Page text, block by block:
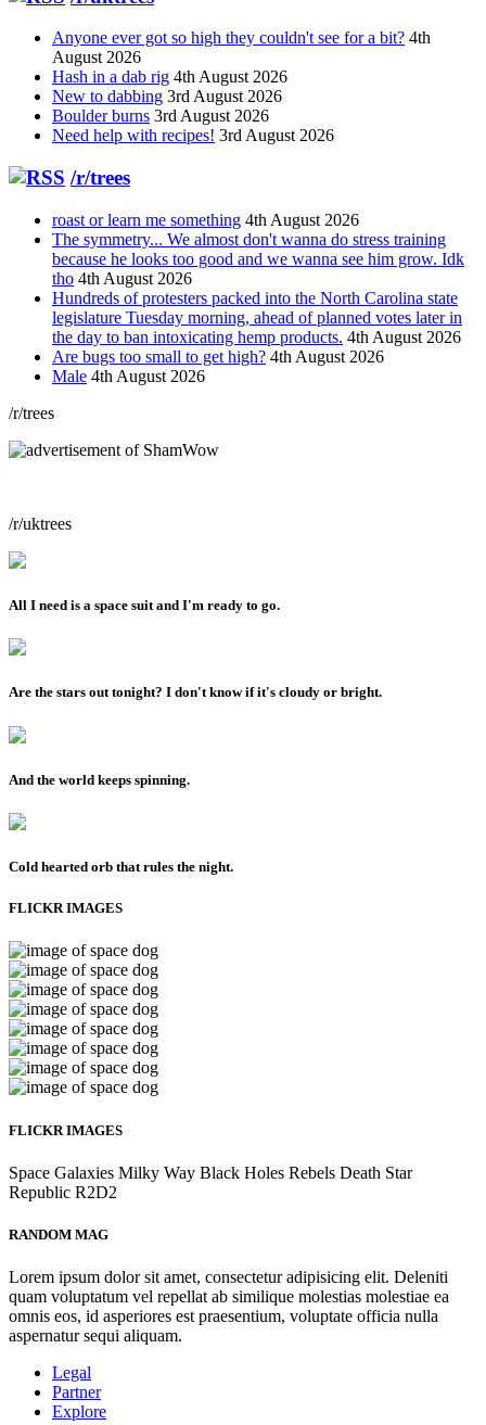
Anyone ever got so high they couldn't see for a bit? 4th
August 2026
Hash in a dab rig 4th August 2026
New to dabbing 3rd August 2026
Boulder burns 3rd August 2026
Need help with recipes! 3rd August 2026
/r/trees
roast or learn me something 4th August 2026
The symmetry... We almost don't wanna do stress training
because he looks too good and we wanna see him grow. Idk
tho 4th August 2026
Hundreds of protesters packed into the North Carolina state
legislature Tuesday morning, ahead of planned votes later in
the day to ban intoxicating hemp products. 4th August 2026
Are bugs too small to get high? 4th August 2026
Male 4th August 2026
/r/trees
/r/uktrees
All I need is a space suit and I'm ready to go.
Are the stars out tonight? I don't know if it's cloudy or bright.
And the world keeps spinning.
Cold hearted orb that rules the night.
FLICKR IMAGES
FLICKR IMAGES
Space Galaxies Milky Way Black Holes Rebels Death Star
Republic R2D2
RANDOM MAG
Lorem ipsum dolor sit amet, consectetur adipisicing elit. Deleniti
quam voluptatum vel repellat ab similique molestias molestiae ea
omnis eos, id asperiores est praesentium, voluptate officia nulla
aspernatur sequi aliquam.
Legal
Partner
Explore